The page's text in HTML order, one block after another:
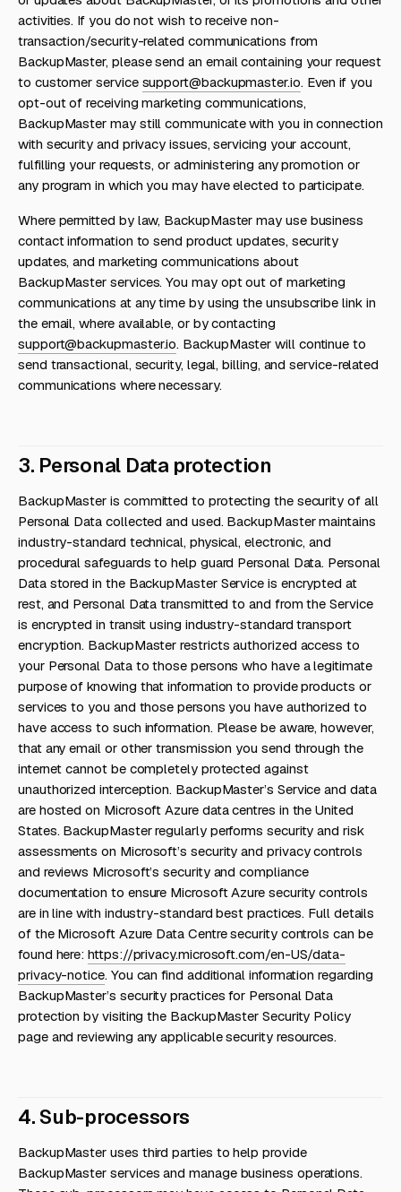
activities. If you do not wish to receive non-
transaction/security-related communications from
BackupMaster, please send an email containing your request
to customer service support@backupmaster.io. Even if you
opt-out of receiving marketing communications,
BackupMaster may still communicate with you in connection
with security and privacy issues, servicing your account,
fulfilling your requests, or administering any promotion or
any program in which you may have elected to participate.
Where permitted by law, BackupMaster may use business
contact information to send product updates, security
updates, and marketing communications about
BackupMaster services. You may opt out of marketing
communications at any time by using the unsubscribe link in
the email, where available, or by contacting
support@backupmaster.io. BackupMaster will continue to
send transactional, security, legal, billing, and service-related
communications where necessary.
3. Personal Data protection
BackupMaster is committed to protecting the security of all
Personal Data collected and used. BackupMaster maintains
industry-standard technical, physical, electronic, and
procedural safeguards to help guard Personal Data. Personal
Data stored in the BackupMaster Service is encrypted at
rest, and Personal Data transmitted to and from the Service
is encrypted in transit using industry-standard transport
encryption. BackupMaster restricts authorized access to
your Personal Data to those persons who have a legitimate
purpose of knowing that information to provide products or
services to you and those persons you have authorized to
have access to such information. Please be aware, however,
that any email or other transmission you send through the
internet cannot be completely protected against
unauthorized interception. BackupMaster’s Service and data
are hosted on Microsoft Azure data centres in the United
States. BackupMaster regularly performs security and risk
assessments on Microsoft’s security and privacy controls
and reviews Microsoft’s security and compliance
documentation to ensure Microsoft Azure security controls
are in line with industry-standard best practices. Full details
of the Microsoft Azure Data Centre security controls can be
found here:https://privacy.microsoft.com/en-US/data-
privacy-notice. You can find additional information regarding
BackupMaster’s security practices for Personal Data
protection by visiting the BackupMaster Security Policy
page and reviewing any applicable security resources.
4. Sub-processors
BackupMaster uses third parties to help provide
BackupMaster services and manage business operations.